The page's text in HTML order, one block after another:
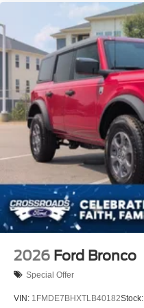
2026 Ford Bronco
Special Offer
VIN: 1FMDE7BHXTLB40182Stock: